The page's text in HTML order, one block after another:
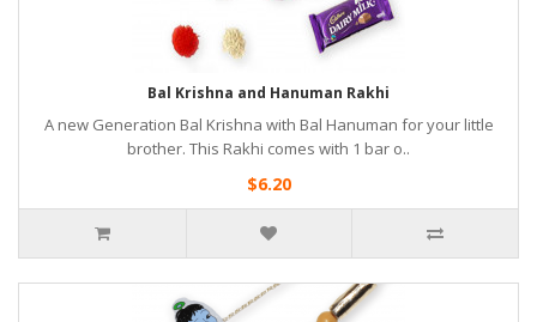
Bal Krishna and Hanuman Rakhi
A new Generation Bal Krishna with Bal Hanuman for your little
brother. This Rakhi comes with 1 bar o..
$6.20